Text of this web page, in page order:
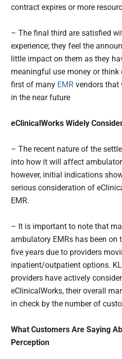
contract expires or more
– The final third are satisfied
experience; they feel the
little impact on them as they
meaningful use money or
first of many EMRvendors that
in the near future
eClinicalWorks Widely
– The recent nature of the
into how it will affect
however, initial indications
serious consideration of
EMR.
– It is important to note that
ambulatory EMRs has been on
five years due to providers
inpatient/outpatient options.
providers have actively
eClinicalWorks, their overall
in check by the number of
What Customers Are Saying
Perception